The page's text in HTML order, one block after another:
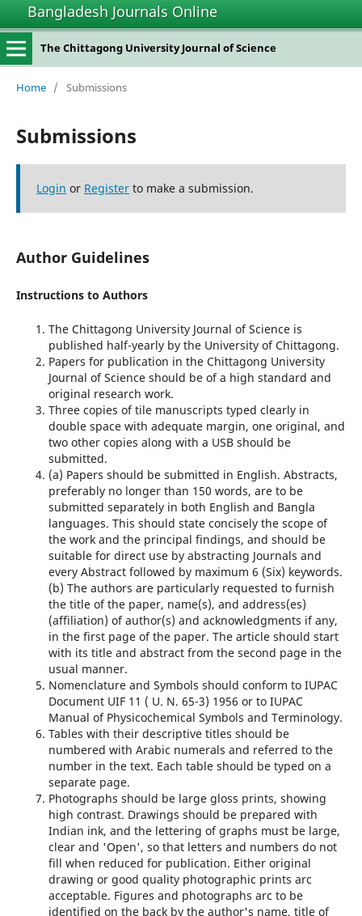
Bangladesh Journals Online
The Chittagong University Journal of Science
Home / Submissions
Submissions
Login or Registerto make a submission.
Author Guidelines
Instructions to Authors
The Chittagong University Journal of Science is
published half-yearly by the University of Chittagong.
Papers for publication in the Chittagong University
Journal of Science should be of a high standard and
original research work.
Three copies of tile manuscripts typed clearly in
double space with adequate margin, one original, and
two other copies along with a USB should be
submitted.
(a) Papers should be submitted in English. Abstracts,
preferably no longer than 150 words, are to be
submitted separately in both English and Bangla
languages. This should state concisely the scope of
the work and the principal findings, and should be
suitable for direct use by abstracting Journals and
every Abstract followed by maximum 6 (Six) keywords.
(b) The authors are particularly requested to furnish
the title of the paper, name(s), and address(es)
(affiliation) of author(s) and acknowledgments if any,
in the first page of the paper. The article should start
with its title and abstract from the second page in the
usual manner.
Nomenclature and Symbols should conform to IUPAC
Document UIF 11 ( U. N. 65-3) 1956 or to IUPAC
Manual of Physicochemical Symbols and Terminology.
Tables with their descriptive titles should be
numbered with Arabic numerals and referred to the
number in the text. Each table should be typed on a
separate page.
Photographs should be large gloss prints, showing
high contrast. Drawings should be prepared with
Indian ink, and the lettering of graphs must be large,
clear and 'Open', so that letters and numbers do not
fill when reduced for publication. Either original
drawing or good quality photographic prints arc
acceptable. Figures and photographs arc to be
identified on the back by the author's name, title of